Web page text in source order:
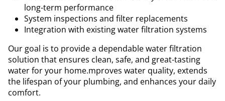
long-term performance
System inspections and filter replacements
Integration with existing water filtration systems
Our goal is to provide a dependable water filtration
solution that ensures clean, safe, and great-tasting
water for your home.mproves water quality, extends
the lifespan of your plumbing, and enhances your daily
comfort.